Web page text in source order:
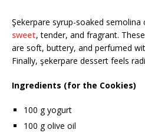
Şekerpare syrup-soaked semolina
sweet, tender, and fragrant.
are soft, buttery, and perfumed
Finally, şekerpare dessert feels
Ingredients (for the Cookies)
100 g yogurt
100 g olive oil